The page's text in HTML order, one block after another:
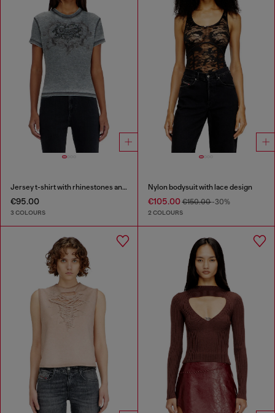
Jersey t-shirt with rhinestones and burnout effect
€95.00
3 COLOURS
Nylon bodysuit with lace design
€105.00€150.00-30%
2 COLOURS